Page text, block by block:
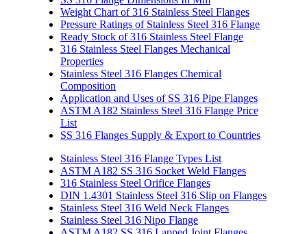
Weight Chart of 316 Stainless Steel Flanges
Pressure Ratings of Stainless Steel 316 Flange
Ready Stock of 316 Stainless Steel Flange
316 Stainless Steel Flanges Mechanical
Properties
Stainless Steel 316 Flanges Chemical
Composition
Application and Uses of SS 316 Pipe Flanges
ASTM A182 Stainless Steel 316 Flange Price
List
SS 316 Flanges Supply & Export to Countries
Stainless Steel 316 Flange Types List
ASTM A182 SS 316 Socket Weld Flanges
316 Stainless Steel Orifice Flanges
DIN 1.4301 Stainless Steel 316 Slip on Flanges
Stainless Steel 316 Weld Neck Flanges
Stainless Steel 316 Nipo Flange